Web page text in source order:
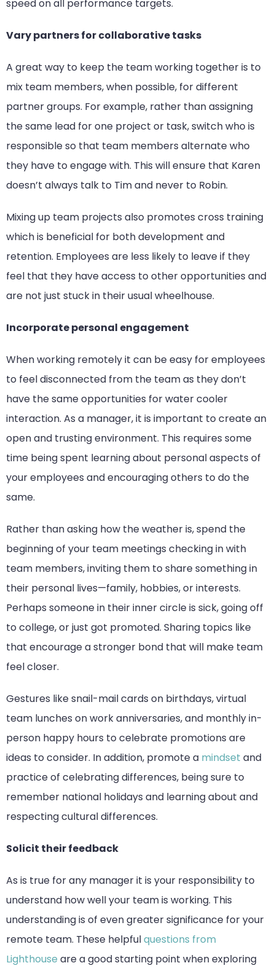
speed on all performance targets.
Vary partners for collaborative tasks
A great way to keep the team working together is to
mix team members, when possible, for different
partner groups. For example, rather than assigning
the same lead for one project or task, switch who is
responsible so that team members alternate who
they have to engage with. This will ensure that Karen
doesn’t always talk to Tim and never to Robin.
Mixing up team projects also promotes cross training
which is beneficial for both development and
retention. Employees are less likely to leave if they
feel that they have access to other opportunities and
are not just stuck in their usual wheelhouse.
Incorporate personal engagement
When working remotely it can be easy for employees
to feel disconnected from the team as they don’t
have the same opportunities for water cooler
interaction. As a manager, it is important to create an
open and trusting environment. This requires some
time being spent learning about personal aspects of
your employees and encouraging others to do the
same.
Rather than asking how the weather is, spend the
beginning of your team meetings checking in with
team members, inviting them to share something in
their personal lives—family, hobbies, or interests.
Perhaps someone in their inner circle is sick, going off
to college, or just got promoted. Sharing topics like
that encourage a stronger bond that will make team
feel closer.
Gestures like snail-mail cards on birthdays, virtual
team lunches on work anniversaries, and monthly in-
person happy hours to celebrate promotions are
ideas to consider. In addition, promote a mindset and
practice of celebrating differences, being sure to
remember national holidays and learning about and
respecting cultural differences.
Solicit their feedback
As is true for any manager it is your responsibility to
understand how well your team is working. This
understanding is of even greater significance for your
remote team. These helpfulquestions from
Lighthouse are a good starting point when exploring